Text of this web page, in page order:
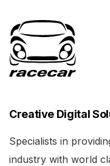
Creative Digital
Specialists in
industry with world